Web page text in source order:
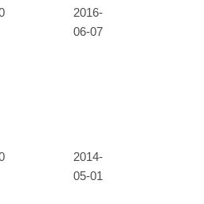
2016-
06-07
2014-
05-01